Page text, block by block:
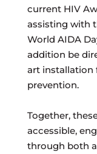
current HIV
assisting with
World AIDA
addition be
art installation
prevention.
Together,
accessible,
through both